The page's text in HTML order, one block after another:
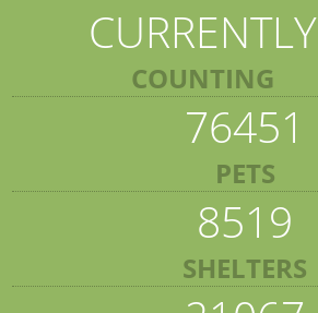
CURRENTLY
COUNTING
76451
PETS
8519
SHELTERS